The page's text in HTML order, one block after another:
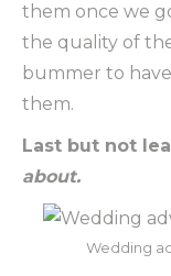
them once we
the quality of
bummer to
them.
Last but not
about.
Wedding